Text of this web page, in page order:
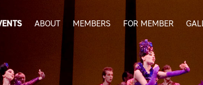
ABOUT MEMBERS FOR MEMBER